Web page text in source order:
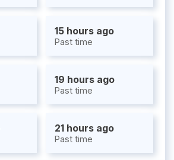
15 hours ago
Past time
19 hours ago
Past time
21 hours ago
Past time